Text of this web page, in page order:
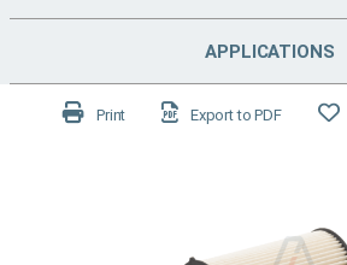
APPLICATIONS
Print Export to PDF